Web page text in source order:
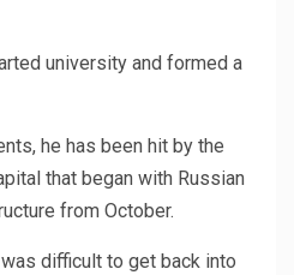
university and formed a
he has been hit by the
that began with Russian
from October.
difficult to get back into